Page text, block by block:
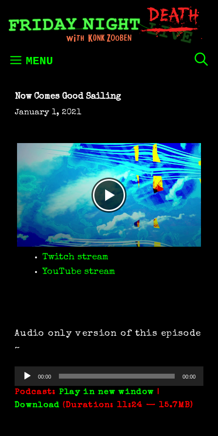
to
MENU
Now Comes Good Sailing
January 1, 2021
Twitch stream
YouTube stream
Audio only version of this episode
~
Audio
Player
00:00 00:00
Podcast: Play in new window |
Download (Duration: 11:24 — 15.7MB)